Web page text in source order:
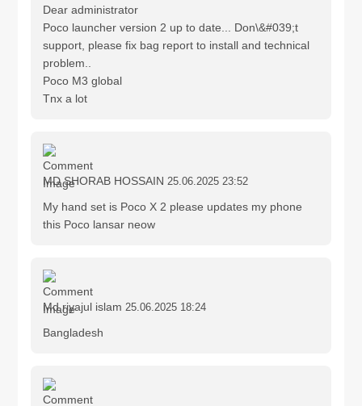
Dear administrator
Poco launcher version 2 up to date... Don\&#039;t
support, please fix bag report to install and technical
problem..
Poco M3 global
Tnx a lot
MD SHORAB HOSSAIN 25.06.2025 23:52
My hand set is Poco X 2 please updates my phone
this Poco lansar neow
Md riyajul islam 25.06.2025 18:24
Bangladesh